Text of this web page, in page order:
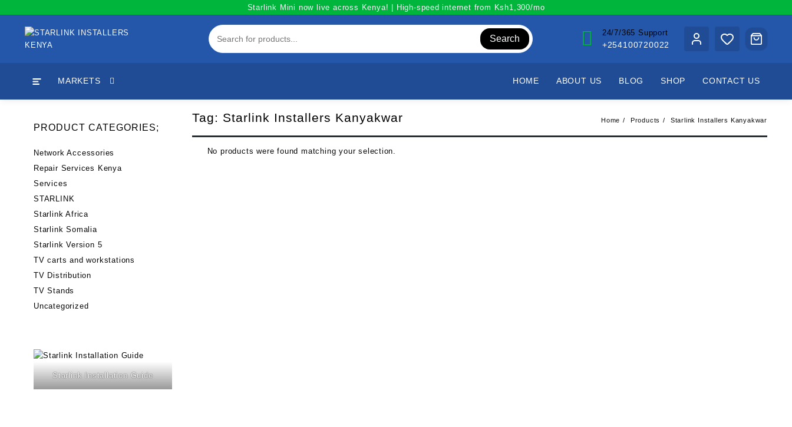
content
Starlink Mini now live across Kenya! | High-speed internet from Ksh1,300/mo
Search
24/7/365 Support
+254100720022
MARKETS HOME ABOUT US BLOG SHOP CONTACT US
Tag: Starlink Installers Kanyakwar Home Products Starlink Installers Kanyakwar
No products were found matching your selection.
PRODUCT CATEGORIES;
Network Accessories
Repair Services Kenya
Services
STARLINK
Starlink Africa
Starlink Somalia
Starlink Version 5
TV carts and workstations
TV Distribution
TV Stands
Uncategorized
Starlink Installation Guide